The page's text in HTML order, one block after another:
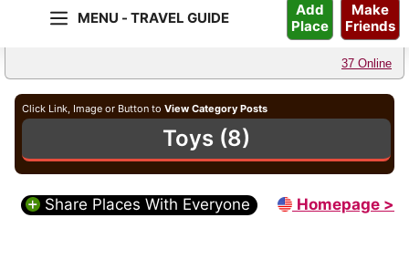
Make
Friends
Add
Place
37 Online
Click Link, Image or Button to View Category Posts
Toys (8)
Share Places With Everyone Homepage >